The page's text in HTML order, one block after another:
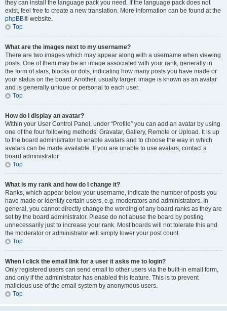
they can install the language pack you need. If the language pack does not
exist, feel free to create a new translation. More information can be found at the
phpBB® website.
Top
What are the images next to my username?
There are two images which may appear along with a username when viewing
posts. One of them may be an image associated with your rank, generally in
the form of stars, blocks or dots, indicating how many posts you have made or
your status on the board. Another, usually larger, image is known as an avatar
and is generally unique or personal to each user.
Top
How do I display an avatar?
Within your User Control Panel, under “Profile” you can add an avatar by using
one of the four following methods: Gravatar, Gallery, Remote or Upload. It is up
to the board administrator to enable avatars and to choose the way in which
avatars can be made available. If you are unable to use avatars, contact a
board administrator.
Top
What is my rank and how do I change it?
Ranks, which appear below your username, indicate the number of posts you
have made or identify certain users, e.g. moderators and administrators. In
general, you cannot directly change the wording of any board ranks as they are
set by the board administrator. Please do not abuse the board by posting
unnecessarily just to increase your rank. Most boards will not tolerate this and
the moderator or administrator will simply lower your post count.
Top
When I click the email link for a user it asks me to login?
Only registered users can send email to other users via the built-in email form,
and only if the administrator has enabled this feature. This is to prevent
malicious use of the email system by anonymous users.
Top